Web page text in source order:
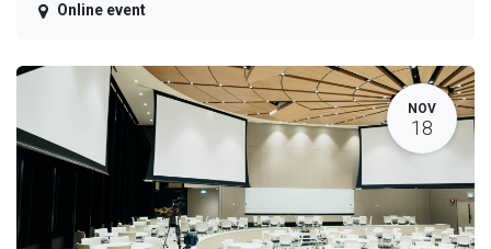
Online event
NOV
18